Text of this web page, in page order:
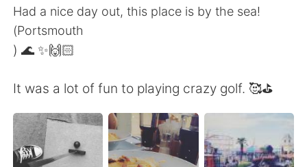
Tiếng Việt
繁體中文 Español
العربية Français
Had a nice day out, this place is by the sea!
(Portsmouth
) 🌊 ✨🙌🏻
It was a lot of fun to playing crazy golf. 🥰⛳️